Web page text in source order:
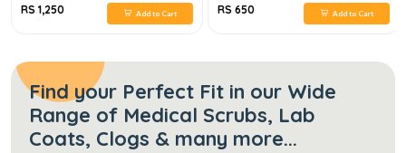
RS 1,250 Add to Cart RS 650 Add to Cart
Find your Perfect Fit in our Wide
Range of Medical Scrubs, Lab
Coats, Clogs & many more...